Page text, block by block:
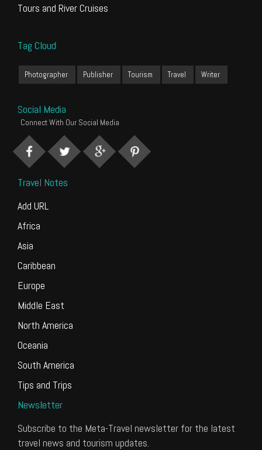
Tours and River Cruises
Tag Cloud
Photographer Publisher Tourism Travel Writer
Social Media
Connect With Our Social Media
Travel Notes
Add URL
Africa
Asia
Caribbean
Europe
Middle East
North America
Oceania
South America
Tips and Trips
Newsletter
Subscribe to the Meta-Travel newsletter for the latest
travel news and tourism updates.